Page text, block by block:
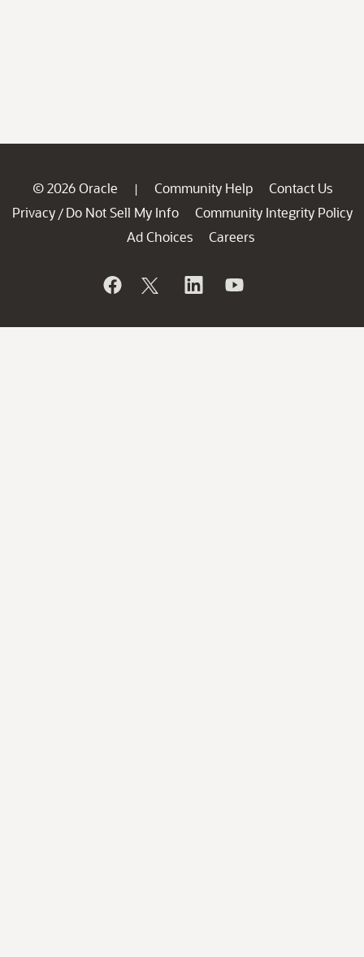
© 2026 Oracle | Community Help
Contact Us
Privacy / Do Not Sell My Info
Community Integrity Policy
Ad Choices
Careers